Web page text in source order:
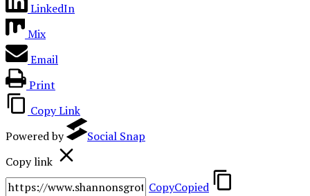
LinkedIn
Mix
Email
Print
Copy Link
Powered by
Social Snap
Copy link
CopyCopied